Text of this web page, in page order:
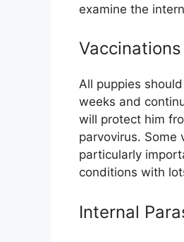
examine the
Vaccinations
All puppies
weeks and
will protect him
parvovirus. Some
particularly
conditions with
Internal